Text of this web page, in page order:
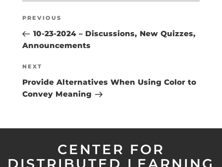
Post
navigation
Previous
Post
PREVIOUS
10-23-2024 – Discussions, New Quizzes,
Announcements
Next
Post
NEXT
Provide Alternatives When Using Color to
Convey Meaning
CENTER FOR